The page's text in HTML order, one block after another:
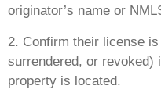
originator’s name or
2. Confirm their license
surrendered, or revoked)
property is located.